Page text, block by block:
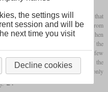
introduced with a modified design that
pressure that had been reduced from
were retired starting in 1923 when
Only five which had been part of the
and became NS series 3000. Only a few
in the thirties, most followed in the
was retired in 1964 and is the only
the settings will
session and will be
next time you visit
Decline cookies